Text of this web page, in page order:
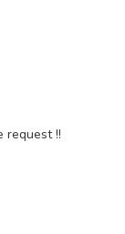
request !!